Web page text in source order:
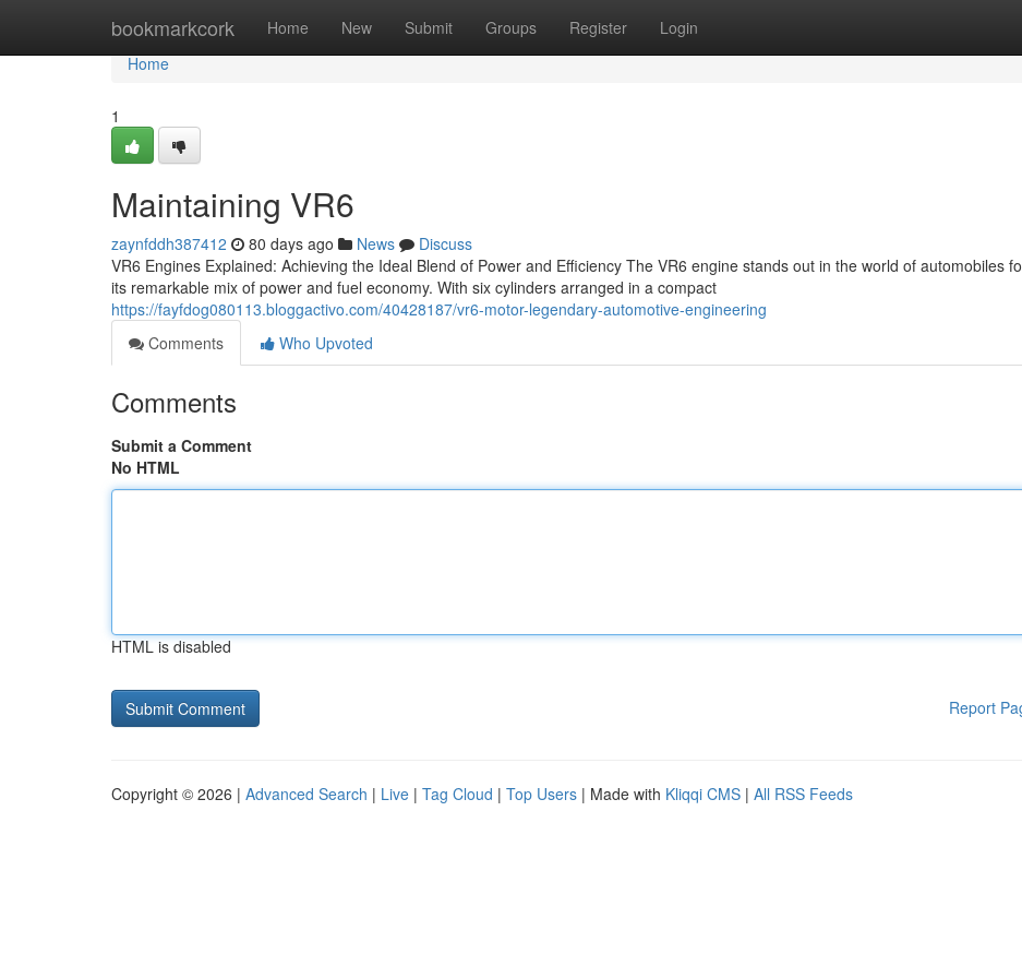
bookmarkcork Home New Submit Groups Register Login
Home
Home
1
Maintaining VR6
zaynfddh387412 80 days ago News
Discuss
VR6 Engines Explained: Achieving the Ideal Blend of Power and Efficiency The VR6 engine stands out in the world of automobiles
its remarkable mix of power and fuel economy. With six cylinders arranged in a compact
https://fayfdog080113.bloggactivo.com/40428187/vr6-motor-legendary-automotive-engineering
Comments
Who Upvoted
Comments
Submit a Comment
No HTML
HTML is disabled
Report
Copyright © 2026 | Advanced Search | Live | Tag Cloud | Top Users | Made with Kliqqi CMS | All RSS Feeds